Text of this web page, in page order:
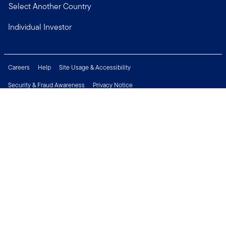
Select Another Country
Individual Investor
Careers Help
Site Usage & Accessibility
Security & Fraud Awareness
Privacy Notice